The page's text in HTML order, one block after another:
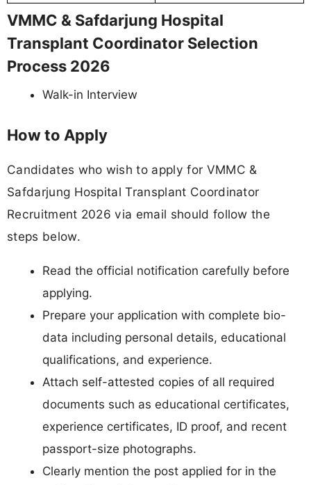
VMMC & Safdarjung Hospital
Transplant Coordinator Selection
Process 2026
Walk-in Interview
How to Apply
Candidates who wish to apply for VMMC &
Safdarjung Hospital Transplant Coordinator
Recruitment 2026 via email should follow the
steps below.
Read the official notification carefully before
applying.
Prepare your application with complete bio-
data including personal details, educational
qualifications, and experience.
Attach self-attested copies of all required
documents such as educational certificates,
experience certificates, ID proof, and recent
passport-size photographs.
Clearly mention the post applied for in the